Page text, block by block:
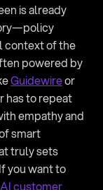
is already
context of the
powered by
Guidewire
has to repeat
empathy and
smart
truly sets
you want to
AI customer